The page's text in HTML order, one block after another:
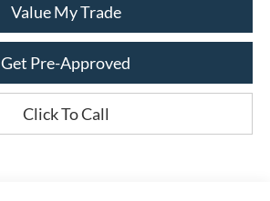
Value My Trade
Get Pre-Approved
Click To Call